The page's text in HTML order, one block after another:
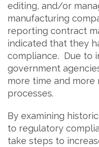
editing, and/or
manufacturing
reporting contract
indicated that they
compliance. Due to
government
more time and more
processes.
By examining
to regulatory
take steps to